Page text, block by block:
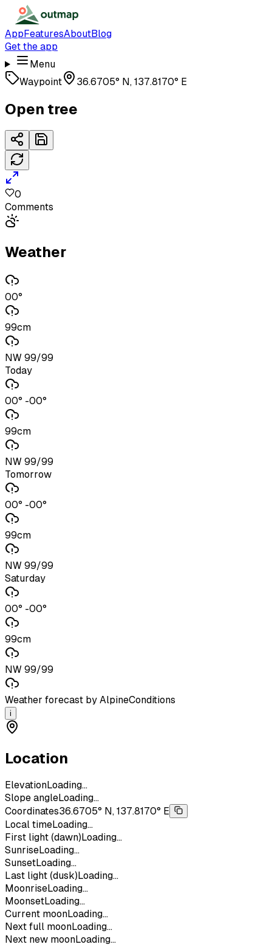
AppFeaturesAboutBlog
Get the app
Menu
Waypoint
36.6705° N, 137.8170° E
Open tree
0
Comments
Weather
00°
99cm
NW 99/99
Today
00° -00°
99cm
NW 99/99
Tomorrow
00° -00°
99cm
NW 99/99
Saturday
00° -00°
99cm
NW 99/99
Weather forecast by AlpineConditions
i
Location
ElevationLoading...
Slope angleLoading...
Coordinates36.6705° N, 137.8170° E
Local timeLoading...
First light (dawn) Loading...
SunriseLoading...
SunsetLoading...
Last light (dusk) Loading...
MoonriseLoading...
MoonsetLoading...
Current moonLoading...
Next full moonLoading...
Next new moonLoading...